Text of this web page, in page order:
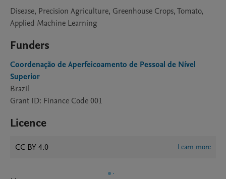
Disease, Precision Agriculture, Greenhouse Crops, Tomato,
Applied Machine Learning
Funders
Coordenação de Aperfeicoamento de Pessoal de Nível
Superior
Brazil
Grant ID: Finance Code 001
Licence
CC BY 4.0 Learn more